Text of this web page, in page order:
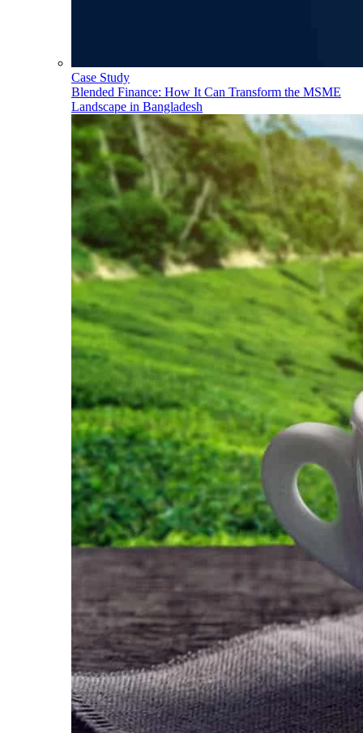
Case Study
Blended Finance: How It Can Transform the MSME
Landscape in Bangladesh